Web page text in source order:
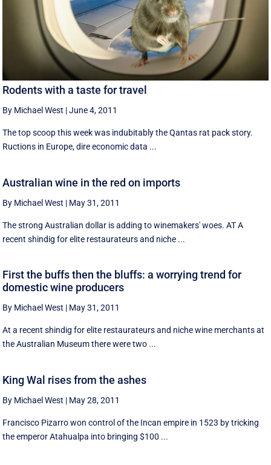
Rodents with a taste for travel
By Michael West |June 4, 2011
The top scoop this week was indubitably the Qantas rat pack story.
Ructions in Europe, dire economic data ...
Australian wine in the red on imports
By Michael West | May 31, 2011
The strong Australian dollar is adding to winemakers' woes. AT A
recent shindig for elite restaurateurs and niche ...
First the buffs then the bluffs: a worrying trend for
domestic wine producers
By Michael West | May 31, 2011
At a recent shindig for elite restaurateurs and niche wine merchants at
the Australian Museum there were two ...
King Wal rises from the ashes
By Michael West | May 28, 2011
Francisco Pizarro won control of the Incan empire in 1523 by tricking
the emperor Atahualpa into bringing $100 ...